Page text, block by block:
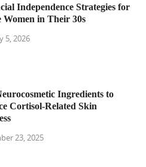
Independence Strategies for
Women in Their 30s
5, 2026
Ingredients to
Cortisol-Related Skin
23, 2025